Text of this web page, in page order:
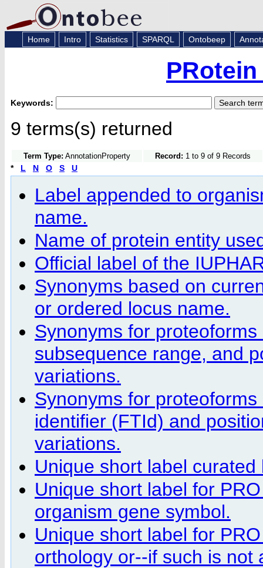
Home Intro Statistics SPARQL Ontobeep
Keywords:
9 terms(s) returned
Term Type: AnnotationProperty Record: 1 to 9 of 9 Records
* L N O S U
Label appended to
name.
Name of protein entity
Official label of the
Synonyms based on
or ordered locus name.
Synonyms for
subsequence range, and
variations.
Synonyms for
identifier (FTId) and
variations.
Unique short label curated
Unique short label for
organism gene symbol.
Unique short label for
orthology or--if such is not